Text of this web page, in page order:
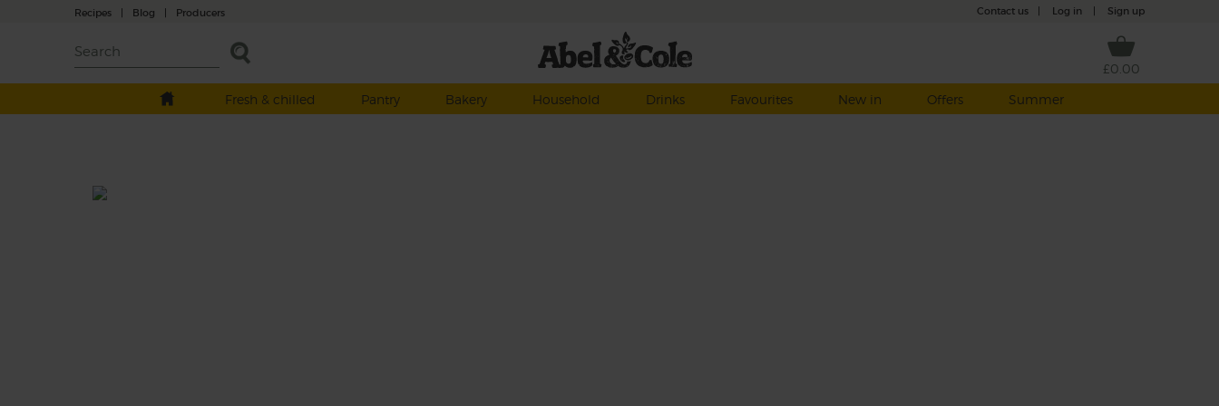
Recipes | Blog | Producers Contact us Log in Sign up
£0.00
Fresh & chilled
Pantry Bakery Household Drinks Favourites New in Offers Summer